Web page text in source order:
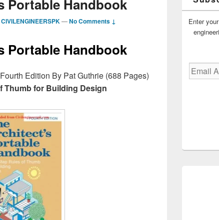
Portable Handbook
CIVILENGINEERSPK—No Comments ↓
Portable Handbook
Edition By Pat Guthrie (688 Pages)
Thumb for Building Design
Enter
Email
Address